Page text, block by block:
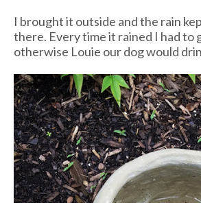
I brought it outside and the rain
there. Every time it rained I had to
otherwise Louie our dog would